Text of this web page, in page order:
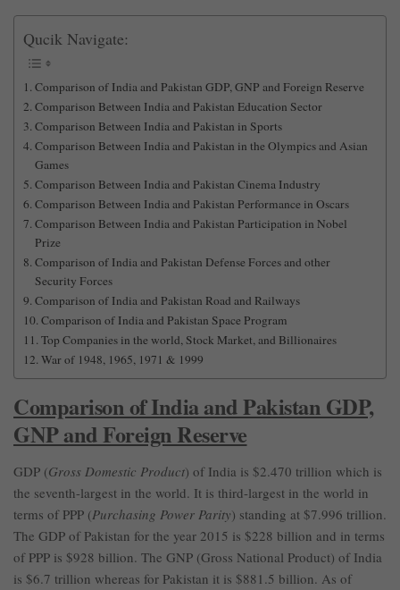
Qucik Navigate:
Comparison of India and Pakistan GDP, GNP and Foreign Reserve
Comparison Between India and Pakistan Education Sector
Comparison Between India and Pakistan in Sports
Comparison Between India and Pakistan in the Olympics and Asian
Games
Comparison Between India and Pakistan Cinema Industry
Comparison Between India and Pakistan Performance in Oscars
Comparison Between India and Pakistan Participation in Nobel
Prize
Comparison of India and Pakistan Defense Forces and other
Security Forces
Comparison of India and Pakistan Road and Railways
Comparison of India and Pakistan Space Program
Top Companies in the world, Stock Market, and Billionaires
War of 1948, 1965, 1971 & 1999
Comparison of India and Pakistan GDP,
GNP and Foreign Reserve
GDP (Gross Domestic Product) of India is $2.470 trillion which is
the seventh-largest in the world. It is third-largest in the world in
terms of PPP (Purchasing Power Parity) standing at $7.996 trillion.
The GDP of Pakistan for the year 2015 is $228 billion and in terms
of PPP is $928 billion. The GNP (Gross National Product) of India
is $6.7 trillion whereas for Pakistan it is $881.5 billion. As of